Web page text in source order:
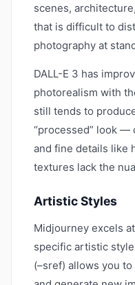
scenes,
that is difficult to
photography at
DALL-E 3 has
photorealism with
still tends to
“processed” look —
and fine details like
textures lack the
Artistic Styles
Midjourney excels
specific artistic
(–sref) allows you